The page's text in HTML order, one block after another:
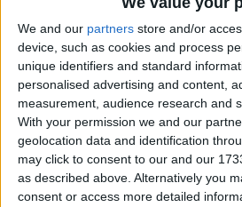
We and our partners store and/or
device, such as cookies and process
unique identifiers and standard
personalised advertising and content,
measurement, audience research and
With your permission we and our
geolocation data and identification
may click to consent to our and our
as described above. Alternatively you
consent or access more detailed
Tory moral frivolousness from
Gamble-gate.
But the prime minister was
rhetorical weapon: he warned
still-undecideds who may have
past, not to “surrender” the
his reputedly dystopian designs.